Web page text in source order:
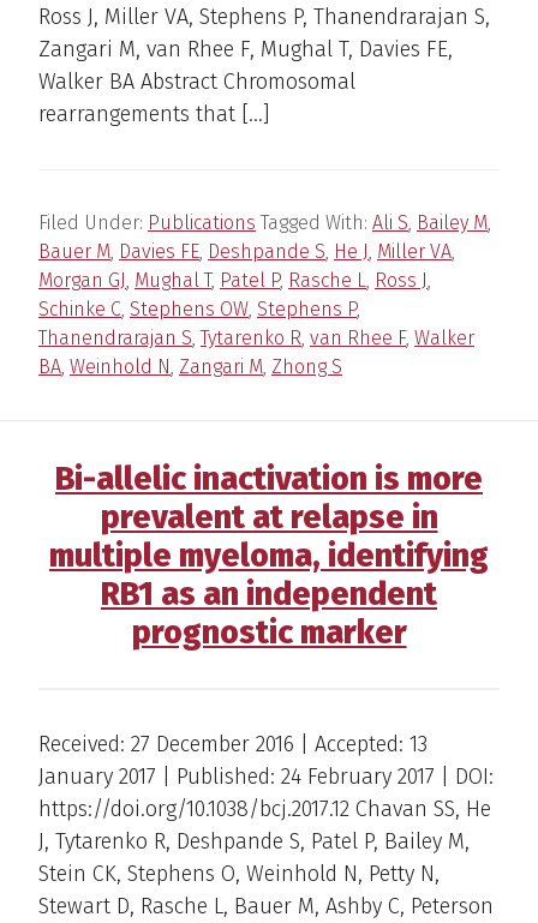
Ross J, Miller VA, Stephens P, Thanendrarajan S,
Zangari M, van Rhee F, Mughal T, Davies FE,
Walker BA Abstract Chromosomal
rearrangements that […]
Filed Under: Publications Tagged With: Ali S, Bailey M,
Bauer M, Davies FE, Deshpande S, He J, Miller VA,
Morgan GJ, Mughal T, Patel P, Rasche L, Ross J,
Schinke C, Stephens OW, Stephens P,
Thanendrarajan S,Tytarenko R, van Rhee F, Walker
BA, Weinhold N, Zangari M, Zhong S
Bi-allelic inactivation is more
prevalent at relapse in
multiple myeloma, identifying
RB1 as an independent
prognostic marker
Received: 27 December 2016 | Accepted: 13
January 2017 | Published: 24 February 2017 | DOI:
https://doi.org/10.1038/bcj.2017.12 Chavan SS, He
J, Tytarenko R, Deshpande S, Patel P, Bailey M,
Stein CK, Stephens O, Weinhold N, Petty N,
Stewart D, Rasche L, Bauer M, Ashby C, Peterson